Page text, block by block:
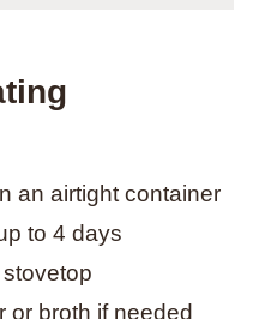
an airtight container
to 4 days
or broth if needed